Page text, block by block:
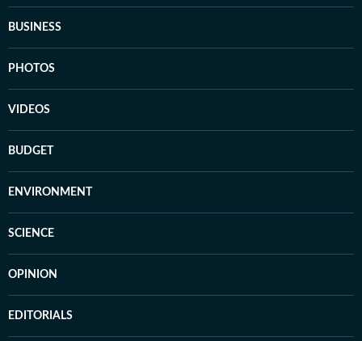
BUSINESS
PHOTOS
VIDEOS
BUDGET
ENVIRONMENT
SCIENCE
OPINION
EDITORIALS